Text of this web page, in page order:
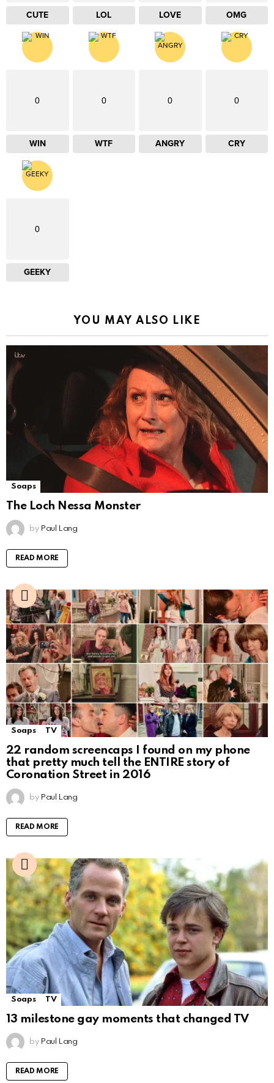
CUTE LOL LOVE OMG
0
WIN
0
WTF
0
ANGRY
0
CRY
0
GEEKY
YOU MAY ALSO LIKE
Soaps
The Loch Nessa Monster
by Paul Lang
READ MORE
Soaps TV
22 random screencaps I found on my phone
that pretty much tell the ENTIRE story of
Coronation Street in 2016
by Paul Lang
READ MORE
Soaps TV
13 milestone gay moments that changed TV
by Paul Lang
READ MORE